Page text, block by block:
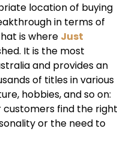
location of buying
in terms of
is where Just
It is the most
and provides an
of titles in various
hobbies, and so on:
find the right
or the need to